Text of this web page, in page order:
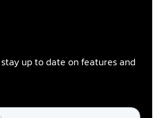
up to date on features and